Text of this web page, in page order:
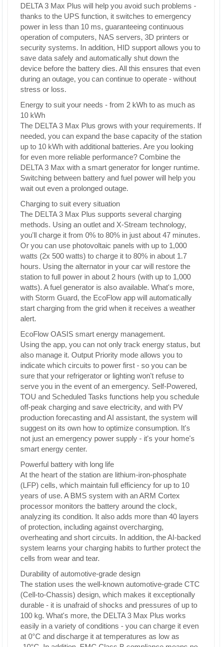
DELTA 3 Max Plus will help you avoid such problems -
thanks to the UPS function, it switches to emergency
power in less than 10 ms, guaranteeing continuous
operation of computers, NAS servers, 3D printers or
security systems. In addition, HID support allows you to
save data safely and automatically shut down the
device before the battery dies. All this ensures that even
during an outage, you can continue to operate - without
stress or loss.
Energy to suit your needs - from 2 kWh to as much as
10 kWh
The DELTA 3 Max Plus grows with your requirements. If
needed, you can expand the base capacity of the station
up to 10 kWh with additional batteries. Are you looking
for even more reliable performance? Combine the
DELTA 3 Max with a smart generator for longer runtime.
Switching between battery and fuel power will help you
wait out even a prolonged outage.
Charging to suit every situation
The DELTA 3 Max Plus supports several charging
methods. Using an outlet and X-Stream technology,
you'll charge it from 0% to 80% in just about 47 minutes.
Or you can use photovoltaic panels with up to 1,000
watts (2x 500 watts) to charge it to 80% in about 1.7
hours. Using the alternator in your car will restore the
station to full power in about 2 hours (with up to 1,000
watts). A fuel generator is also available. What's more,
with Storm Guard, the EcoFlow app will automatically
start charging from the grid when it receives a weather
alert.
EcoFlow OASIS smart energy management.
Using the app, you can not only track energy status, but
also manage it. Output Priority mode allows you to
indicate which circuits to power first - so you can be
sure that your refrigerator or lighting won't refuse to
serve you in the event of an emergency. Self-Powered,
TOU and Scheduled Tasks functions help you schedule
off-peak charging and save electricity, and with PV
production forecasting and AI assistant, the system will
suggest on its own how to optimize consumption. It's
not just an emergency power supply - it's your home's
smart energy center.
Powerful battery with long life
At the heart of the station are lithium-iron-phosphate
(LFP) cells, which maintain full efficiency for up to 10
years of use. A BMS system with an ARM Cortex
processor monitors the battery around the clock,
analyzing its condition. It also adds more than 40 layers
of protection, including against overcharging,
overheating and short circuits. In addition, the AI-backed
system learns your charging habits to further protect the
cells from wear and tear.
Durability of automotive-grade design
The station uses the well-known automotive-grade CTC
(Cell-to-Chassis) design, which makes it exceptionally
durable - it is unafraid of shocks and pressures of up to
100 kg. What's more, the DELTA 3 Max Plus works
easily in a variety of conditions - you can charge it even
at 0°C and discharge it at temperatures as low as